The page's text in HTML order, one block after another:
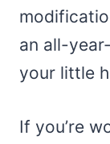
an all-
your little
If you’re